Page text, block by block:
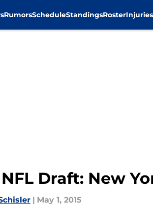
RumorsScheduleStandingsRosterInjuries
NFL Draft: New
| May 1, 2015